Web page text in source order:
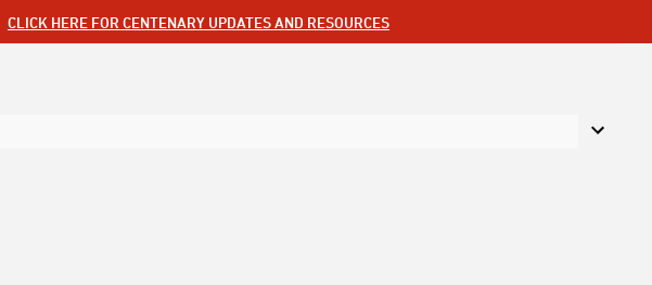
CLICK HERE FOR CENTENARY UPDATES AND RESOURCES